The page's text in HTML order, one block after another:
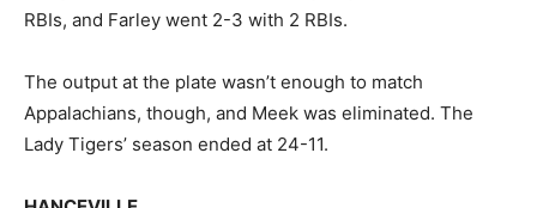
RBIs, and Farley went 2-3 with 2 RBIs.
The output at the plate wasn’t enough to match
Appalachians, though, and Meek was eliminated. The
Lady Tigers’ season ended at 24-11.